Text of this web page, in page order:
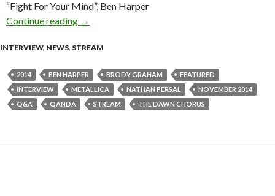
“Fight For Your Mind”, Ben Harper
Continue reading Q&A with Nathan Persal – The Dawn Chorus
→
INTERVIEW, NEWS, STREAM
2014 BEN HARPER BRODY GRAHAM
FEATURED
INTERVIEW
METALLICA NATHAN PERSAL
NOVEMBER 2014
Q&A
QANDA STREAM THE DAWN CHORUS